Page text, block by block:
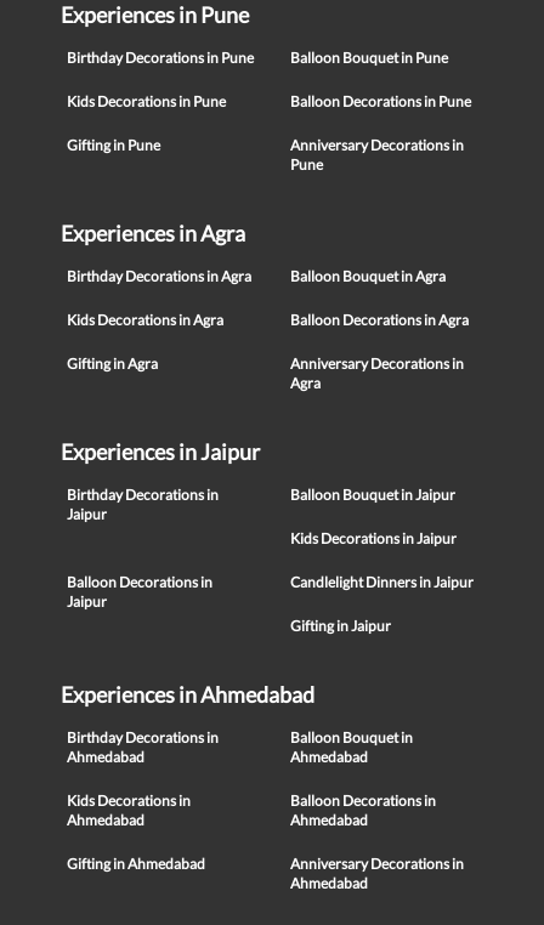
Experiences in Pune
Birthday Decorations in Pune Balloon Bouquet in Pune
Kids Decorations in Pune Balloon Decorations in Pune
Gifting in Pune
Anniversary Decorations in
Pune
Experiences in Agra
Birthday Decorations in Agra Balloon Bouquet in Agra
Kids Decorations in Agra Balloon Decorations in Agra
Gifting in Agra
Anniversary Decorations in
Agra
Experiences in Jaipur
Birthday Decorations in
Jaipur
Balloon Bouquet in Jaipur
Kids Decorations in Jaipur
Balloon Decorations in
Jaipur
Candlelight Dinners in Jaipur
Gifting in Jaipur
Experiences in Ahmedabad
Birthday Decorations in
Ahmedabad
Balloon Bouquet in
Ahmedabad
Kids Decorations in
Ahmedabad
Balloon Decorations in
Ahmedabad
Gifting in Ahmedabad
Anniversary Decorations in
Ahmedabad